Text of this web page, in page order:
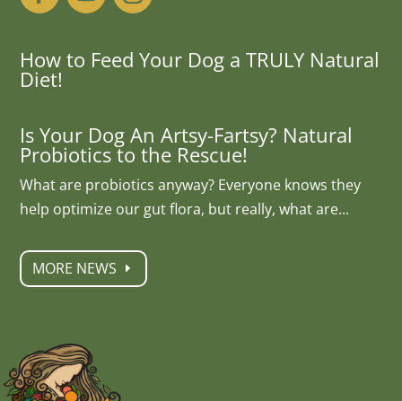
How to Feed Your Dog a TRULY Natural
Diet!
Is Your Dog An Artsy-Fartsy? Natural
Probiotics to the Rescue!
What are probiotics anyway? Everyone knows they
help optimize our gut flora, but really, what are...
MORE NEWS